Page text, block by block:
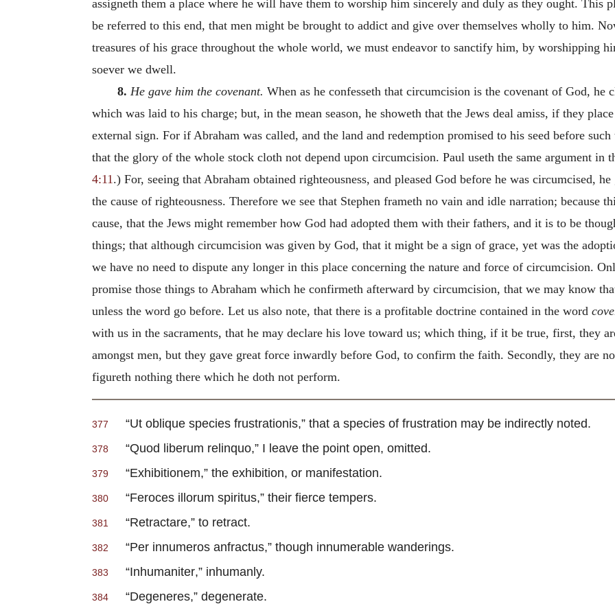
assigneth them a place where he will have them to worship him sincerely and duly as they ought. This
be referred to this end, that men might be brought to addict and give over themselves wholly to him.
treasures of his grace throughout the whole world, we must endeavor to sanctify him, by worshipping
soever we dwell.
8. He gave him the covenant. When as he confesseth that circumcision is the covenant of God,
which was laid to his charge; but, in the mean season, he showeth that the Jews deal amiss, if they
external sign. For if Abraham was called, and the land and redemption promised to his seed before
that the glory of the whole stock cloth not depend upon circumcision. Paul useth the same argument in
4:11 .) For, seeing that Abraham obtained righteousness, and pleased God before he was circumcised,
the cause of righteousness. Therefore we see that Stephen frameth no vain and idle narration; because
cause, that the Jews might remember how God had adopted them with their fathers, and it is to be
things; that although circumcision was given by God, that it might be a sign of grace, yet was the
we have no need to dispute any longer in this place concerning the nature and force of circumcision.
promise those things to Abraham which he confirmeth afterward by circumcision, that we may know
unless the word go before. Let us also note, that there is a profitable doctrine contained in the word
with us in the sacraments, that he may declare his love toward us; which thing, if it be true, first, they
amongst men, but they gave great force inwardly before God, to confirm the faith. Secondly, they are
figureth nothing there which he doth not perform.
377 “Ut oblique species frustrationis,” that a species of frustration may be indirectly noted.
378 “Quod liberum relinquo,” I leave the point open, omitted.
379 “Exhibitionem,” the exhibition, or manifestation.
380 “Feroces illorum spiritus,” their fierce tempers.
381 “Retractare,” to retract.
382 “Per innumeros anfractus,” though innumerable wanderings.
383 “Inhumaniter,” inhumanly.
384 “Degeneres,” degenerate.